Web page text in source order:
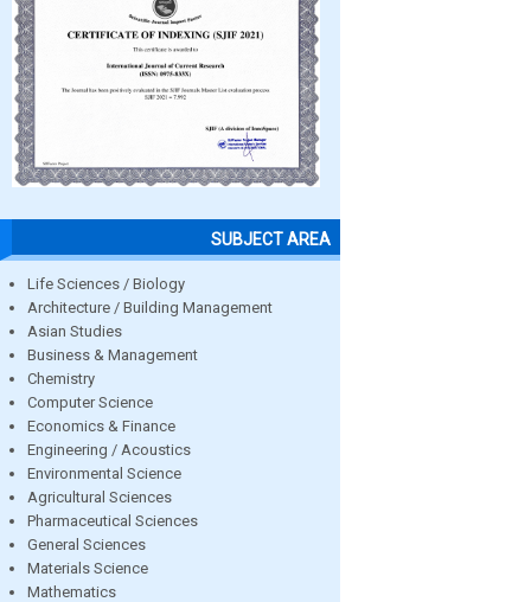
SUBJECT AREA
Life Sciences / Biology
Architecture / Building Management
Asian Studies
Business & Management
Chemistry
Computer Science
Economics & Finance
Engineering / Acoustics
Environmental Science
Agricultural Sciences
Pharmaceutical Sciences
General Sciences
Materials Science
Mathematics